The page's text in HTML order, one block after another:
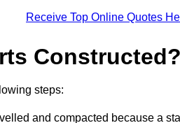
Receive Top Online Quotes
Constructed?
steps:
and compacted because a